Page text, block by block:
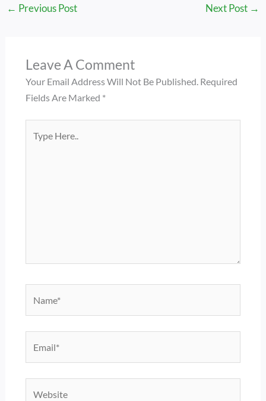
← Previous Post Next Post →
Leave A Comment
Your Email Address Will Not Be Published. Required
Fields Are Marked *
Here..